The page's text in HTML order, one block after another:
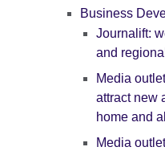
Business
Journalift:
and
Media
attract new
home and
Media